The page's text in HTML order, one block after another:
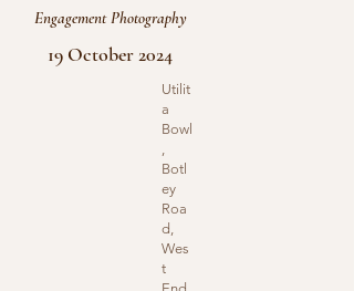
Engagement Photography
19 October 2024
Utilit
a
Bowl
,
Botl
ey
Roa
d,
Wes
t